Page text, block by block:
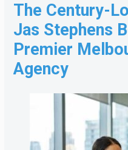
The Century-
Jas Stephens
Premier
Agency